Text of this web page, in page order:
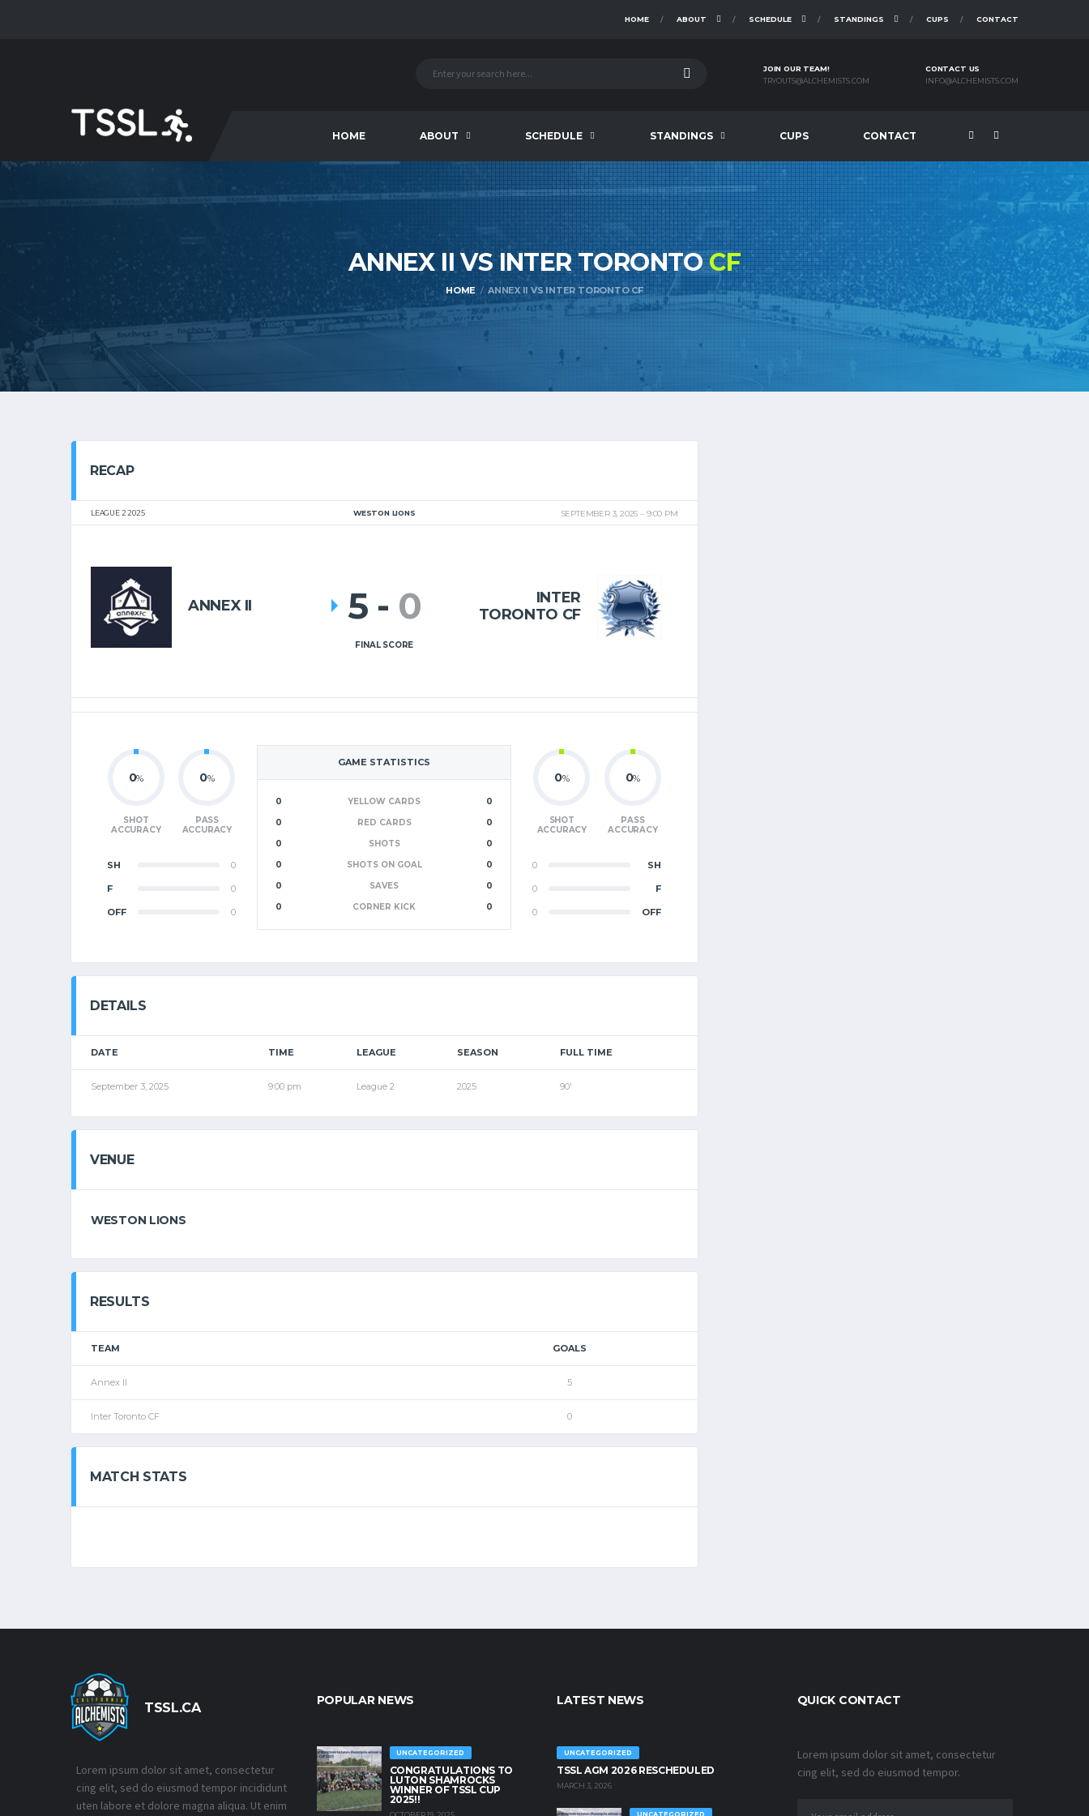
HOME ABOUT SCHEDULE STANDINGS CUPS CONTACT
JOIN OUR TEAM!
TRYOUTS@ALCHEMISTS.COM
CONTACT US
INFO@ALCHEMISTS.COM
HOME ABOUT SCHEDULE STANDINGS CUPS CONTACT
ANNEX II VS INTER TORONTOCF
HOME ANNEX II VS INTER TORONTO CF
RECAP
LEAGUE 2 2025 WESTON LIONS SEPTEMBER 3, 2025 9:00 PM
ANNEX II
INTER
TORONTO CF
5 - 0
FINAL SCORE
GAME STATISTICS
0 YELLOW CARDS
0
0
RED CARDS
0
0
SHOTS
0
0
SHOTS ON GOAL
0
0
SAVES
0
0
CORNER KICK 0
0%
SHOT
ACCURACY
0%
PASS
ACCURACY
SH 0
F 0
OFF 0
0%
SHOT
ACCURACY
0%
PASS
ACCURACY
0 SH
0 F
0 OFF
DETAILS
DATE TIME LEAGUE SEASON FULL TIME
September 3, 2025 9:00 pm League 2 2025 90'
VENUE
WESTON LIONS
RESULTS
TEAM GOALS
Annex II 5
Inter Toronto CF 0
MATCH STATS
TSSL.CA
Lorem ipsum dolor sit amet, consectetur
cing elit, sed do eiusmod tempor incididunt
uten labore et dolore magna aliqua. Ut enim
POPULAR NEWS
UNCATEGORIZED
CONGRATULATIONS TO
LUTON SHAMROCKS
WINNER OF TSSL CUP
2025!!
LATEST NEWS
UNCATEGORIZED
TSSL AGM 2026 RESCHEDULED
MARCH 3, 2026
QUICK CONTACT
Lorem ipsum dolor sit amet, consectetur
cing elit, sed do eiusmod tempor.